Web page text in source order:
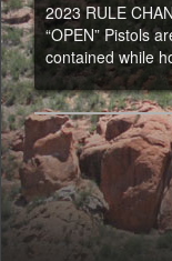
2023 RULE
“OPEN” Pistols
contained while